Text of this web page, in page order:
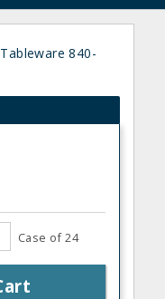
840-
Case of 24